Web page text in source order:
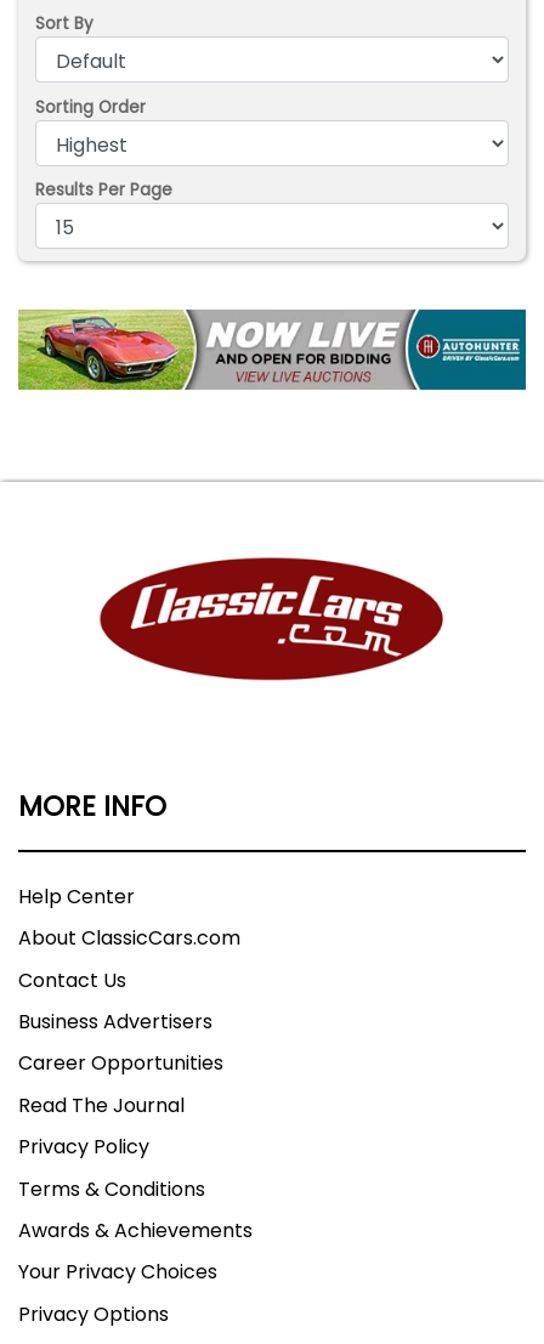
Sort By
Sorting Order
Results Per Page
MORE INFO
Help Center
About ClassicCars.com
Contact Us
Business Advertisers
Career Opportunities
Read The Journal
Privacy Policy
Terms & Conditions
Awards & Achievements
Your Privacy Choices
Privacy Options